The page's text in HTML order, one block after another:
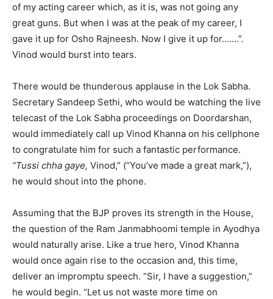
of my acting career which, as it is, was not going any
great guns. But when I was at the peak of my career, I
gave it up for Osho Rajneesh. Now I give it up for…….”.
Vinod would burst into tears.
There would be thunderous applause in the Lok Sabha.
Secretary Sandeep Sethi, who would be watching the live
telecast of the Lok Sabha proceedings on Doordarshan,
would immediately call up Vinod Khanna on his cellphone
to congratulate him for such a fantastic performance.
“Tussi chha gaye, Vinod,” (“You’ve made a great mark,”),
he would shout into the phone.
Assuming that the BJP proves its strength in the House,
the question of the Ram Janmabhoomi temple in Ayodhya
would naturally arise. Like a true hero, Vinod Khanna
would once again rise to the occasion and, this time,
deliver an impromptu speech. “Sir, I have a suggestion,”
he would begin. “Let us not waste more time on